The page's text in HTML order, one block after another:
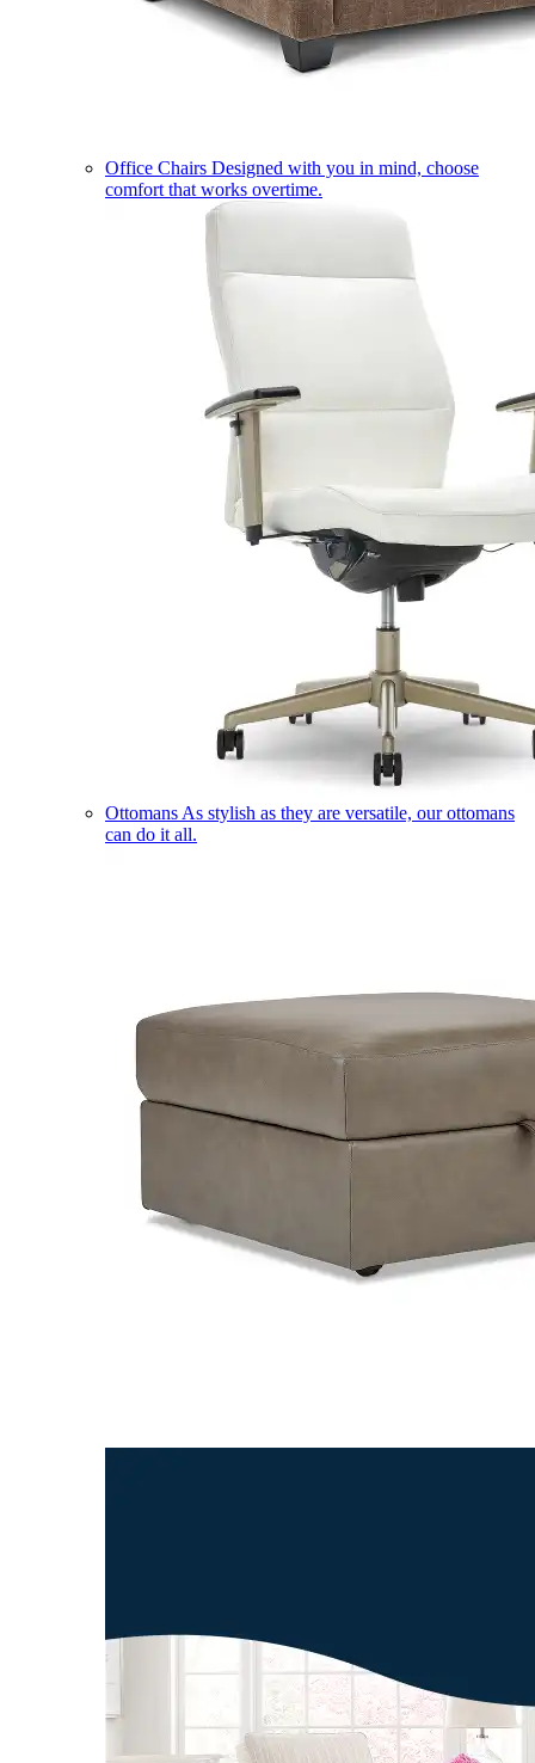
Office Chairs Designed with you in mind, choose
comfort that works overtime.
Ottomans As stylish as they are versatile, our ottomans
can do it all.